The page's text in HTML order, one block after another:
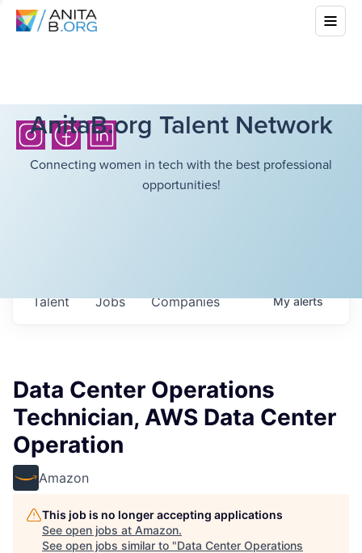
AnitaB.org Talent Network
Connecting women in tech with the best professional
opportunities!
Jobs Companies
Talent Myalerts
Data Center Operations
Technician, AWS Data Center
Operation
Amazon
This job is no longer accepting applications
See open jobs at Amazon.
See open jobs similar to "Data Center Operations